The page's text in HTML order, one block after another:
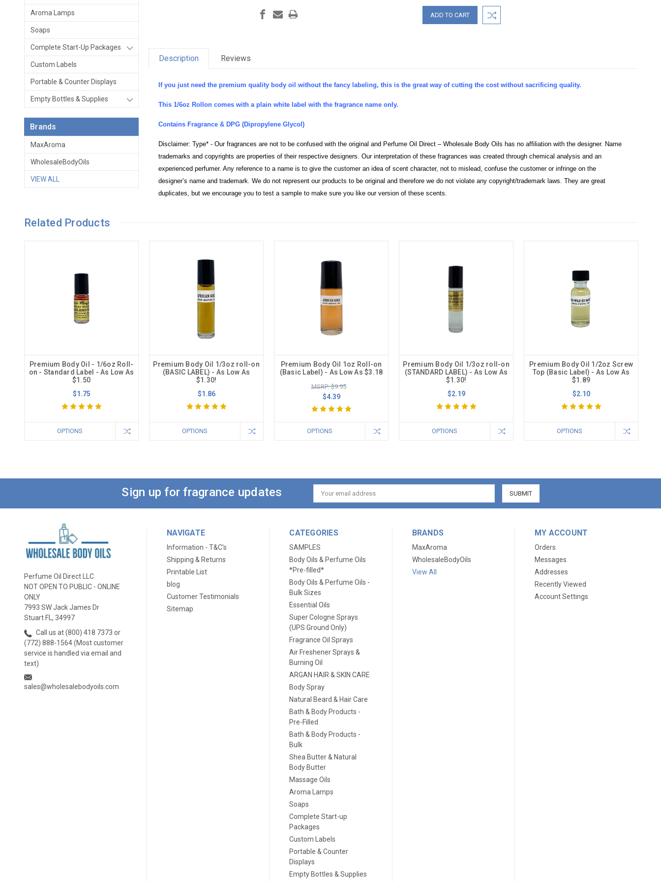
Aroma Lamps
Soaps
Complete Start-Up Packages
Custom Labels
Portable & Counter Displays
Empty Bottles & Supplies
Brands
MaxAroma
WholesaleBodyOils
VIEW ALL
Description Reviews
If you just need the premium quality body oil without the fancy labeling, this is the great way of cutting the cost without sacrificing quality.
This 1/6oz Rollon comes with a plain white label with the fragrance name only.
Contains Fragrance & DPG (Dipropylene Glycol)
Disclaimer: Type* - Our fragrances are not to be confused with the original and Perfume Oil Direct – Wholesale Body Oils has no affiliation with the designer. Name
trademarks and copyrights are properties of their respective designers. Our interpretation of these fragrances was created through chemical analysis and an
experienced perfumer. Any reference to a name is to give the customer an idea of scent character, not to mislead, confuse the customer or infringe on the
designer’s name and trademark. We do not represent our products to be original and therefore we do not violate any copyright/trademark laws. They are great
duplicates, but we encourage you to test a sample to make sure you like our version of these scents.
Related Products
Premium Body Oil - 1/6oz Roll-
on - Standard Label - As Low As
$1.50
$1.75
OPTIONS
Premium Body Oil 1/3oz roll-on
(BASIC LABEL) - As Low As
$1.30!
$1.86
OPTIONS
Premium Body Oil 1oz Roll-on
(Basic Label) - As Low As $3.18
MSRP: $9.95
$4.39
OPTIONS
Premium Body Oil 1/3oz roll-on
(STANDARD LABEL) - As Low As
$1.30!
$2.19
OPTIONS
Premium Body Oil 1/2oz Screw
Top (Basic Label) - As Low As
$1.89
$2.10
OPTIONS
Sign up for fragrance updates
Email
Address
Perfume Oil Direct LLC
NOT OPEN TO PUBLIC - ONLINE
ONLY
7993 SW Jack James Dr
Stuart FL, 34997
Call us at (800) 418 7373 or
(772) 888-1564 (Most customer
service is handled via email and
text)
sales@wholesalebodyoils.com
NAVIGATE
Information - T&C's
Shipping & Returns
Printable List
blog
Customer Testimonials
Sitemap
CATEGORIES
SAMPLES
Body Oils & Perfume Oils
*Pre-filled*
Body Oils & Perfume Oils -
Bulk Sizes
Essential Oils
Super Cologne Sprays
(UPS Ground Only)
Fragrance Oil Sprays
Air Freshener Sprays &
Burning Oil
ARGAN HAIR & SKIN CARE
Body Spray
Natural Beard & Hair Care
Bath & Body Products -
Pre-Filled
Bath & Body Products -
Bulk
Shea Butter & Natural
Body Butter
Massage Oils
Aroma Lamps
Soaps
Complete Start-up
Packages
Custom Labels
Portable & Counter
Displays
Empty Bottles & Supplies
BRANDS
MaxAroma
WholesaleBodyOils
View All
MY ACCOUNT
Orders
Messages
Addresses
Recently Viewed
Account Settings